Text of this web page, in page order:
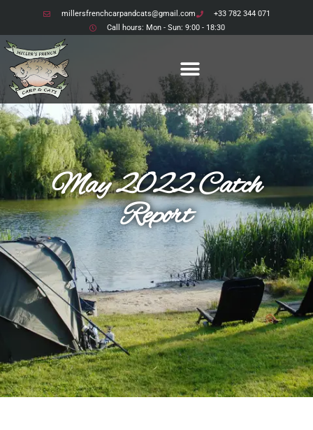
millersfrenchcarpandcats@gmail.com
+33 782 344 071
Call hours: Mon - Sun: 9:00 - 18:30
May 2022 Catch
Report